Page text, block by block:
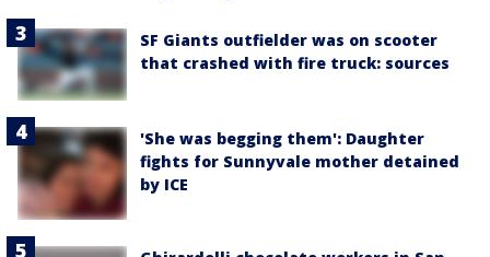
SF Giants outfielder was on scooter
that crashed with fire truck: sources
'She was begging them': Daughter
fights for Sunnyvale mother detained
by ICE